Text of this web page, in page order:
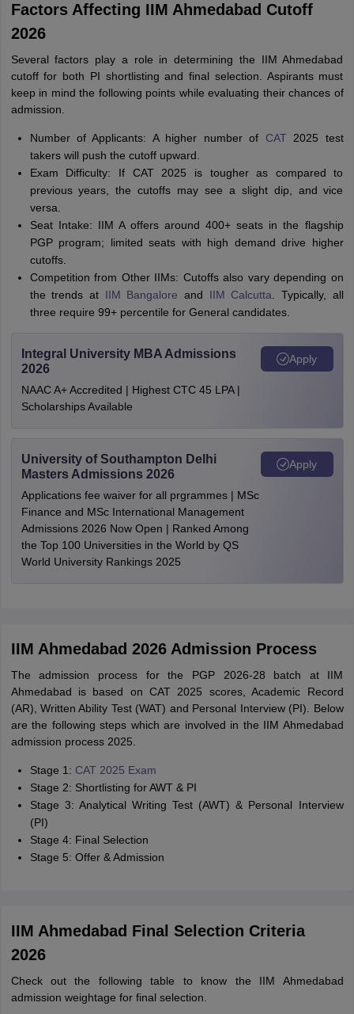
Factors Affecting IIM Ahmedabad Cutoff
2026
Several factors play a role in determining the IIM Ahmedabad
cutoff for both PI shortlisting and final selection. Aspirants must
keep in mind the following points while evaluating their chances of
admission.
Number of Applicants: A higher number of CAT 2025 test
takers will push the cutoff upward.
Exam Difficulty: If CAT 2025 is tougher as compared to
previous years, the cutoffs may see a slight dip, and vice
versa.
Seat Intake: IIM A offers around 400+ seats in the flagship
PGP program; limited seats with high demand drive higher
cutoffs.
Competition from Other IIMs: Cutoffs also vary depending on
the trends atIIM Bangalore and IIM Calcutta . Typically, all
three require 99+ percentile for General candidates.
Integral University MBA Admissions
2026
NAAC A+ Accredited | Highest CTC 45 LPA |
Scholarships Available
Apply
University of Southampton Delhi
Masters Admissions 2026
Applications fee waiver for all prgrammes | MSc
Finance and MSc International Management
Admissions 2026 Now Open | Ranked Among
the Top 100 Universities in the World by QS
World University Rankings 2025
Apply
IIM Ahmedabad 2026 Admission Process
The admission process for the PGP 2026-28 batch at IIM
Ahmedabad is based on CAT 2025 scores, Academic Record
(AR), Written Ability Test (WAT) and Personal Interview (PI). Below
are the following steps which are involved in the IIM Ahmedabad
admission process 2025.
Stage 1: CAT 2025 Exam
Stage 2: Shortlisting for AWT & PI
Stage 3: Analytical Writing Test (AWT) & Personal Interview
(PI)
Stage 4: Final Selection
Stage 5: Offer & Admission
IIM Ahmedabad Final Selection Criteria
2026
Check out the following table to know the IIM Ahmedabad
admission weightage for final selection.